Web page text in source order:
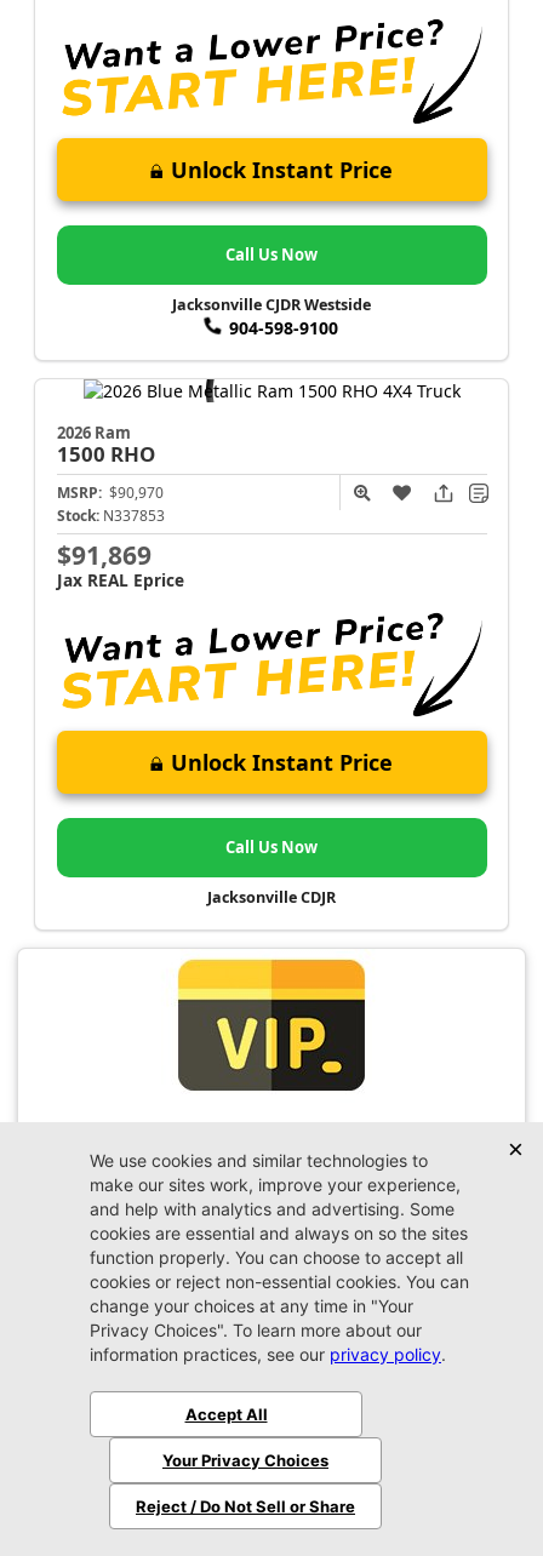
Unlock Instant Price
Call Us Now
Jacksonville CJDR Westside
904-598-9100
2026 Ram
1500 RHO
MSRP: $90,970
Stock: N337853
$91,869
Jax REAL Eprice
Unlock Instant Price
Call Us Now
Jacksonville CDJR
VIP Appointment
Schedule your VIP appointment today and discover
the difference firsthand!
Schedule →
1500RHO
$76,685
N329237
$77,584